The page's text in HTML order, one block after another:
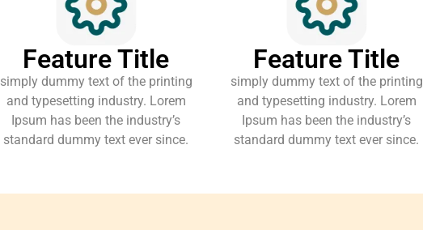
Feature Title
simply dummy text of the printing
and typesetting industry. Lorem
Ipsum has been the industry’s
standard dummy text ever since.
Feature Title
simply dummy text of the printing
and typesetting industry. Lorem
Ipsum has been the industry’s
standard dummy text ever since.